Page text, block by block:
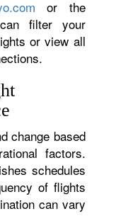
or the
filter your
or view all
change based
factors.
schedules
of flights
can vary